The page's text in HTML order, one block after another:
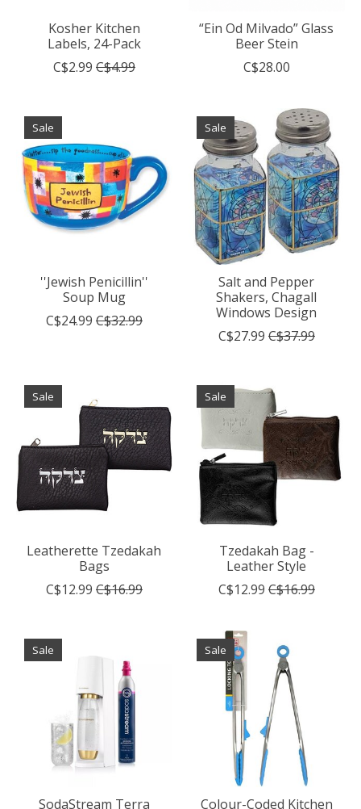
Kosher Kitchen
Labels, 24-Pack
C$2.99 C$4.99
“Ein Od Milvado” Glass
Beer Stein
C$28.00
Sale
''Jewish Penicillin''
Soup Mug
C$24.99 C$32.99
Sale
Salt and Pepper
Shakers, Chagall
Windows Design
C$27.99 C$37.99
Sale
Leatherette Tzedakah
Bags
C$12.99 C$16.99
Sale
Tzedakah Bag -
Leather Style
C$12.99 C$16.99
Sale
SodaStream Terra
Sale
Colour-Coded Kitchen